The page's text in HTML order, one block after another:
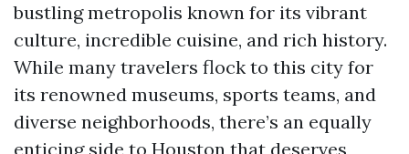
bustling metropolis known for its vibrant
culture, incredible cuisine, and rich history.
While many travelers flock to this city for
its renowned museums, sports teams, and
diverse neighborhoods, there’s an equally
enticing side to Houston that deserves